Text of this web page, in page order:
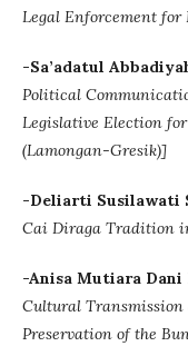
Legal Enforcement
-Sa’adatul
Political
Legislative Election
(Lamongan-Gresik)]
-Deliarti Susilawati
Cai Diraga Tradition
-Anisa Mutiara
Cultural
Preservation of the